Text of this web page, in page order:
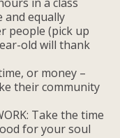
and equally
people (pick up
old will thank
or money –
their community
Take the time
for your soul